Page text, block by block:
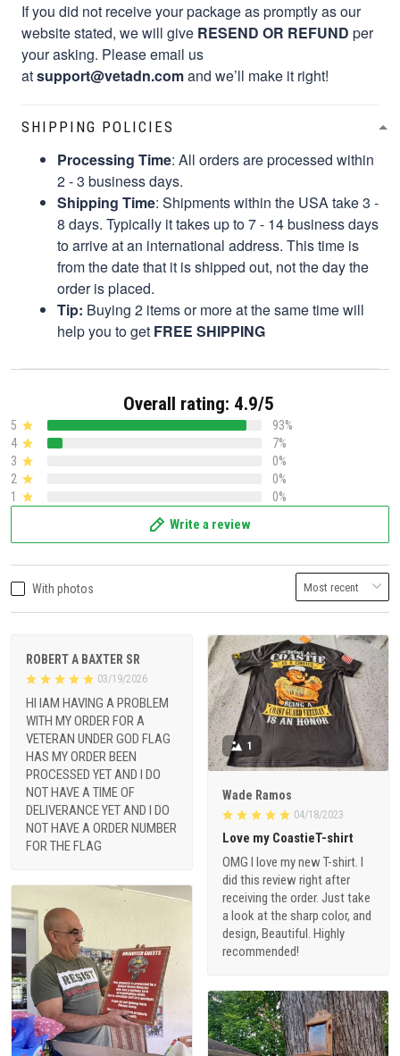
If you did not receive your package as promptly as our
website stated, we will give RESEND OR REFUND per
your asking. Please email us
atsupport@vetadn.comand we’ll make it right!
SHIPPING POLICIES
Processing Time: All orders are processed within
2 - 3 business days.
Shipping Time: Shipments within the USA take 3 -
8 days. Typically it takes up to 7 - 14 business days
to arrive at an international address. This time is
from the date that it is shipped out, not the day the
order is placed.
Tip: Buying 2 items or more at the same time will
help you to get FREE SHIPPING
Overall rating: 4.9/5
5
93%
4
7%
3
0%
2
0%
1
0%
Write a review
With photos
ROBERT A BAXTER SR
03/19/2026
HI IAM HAVING A PROBLEM
WITH MY ORDER FOR A
VETERAN UNDER GOD FLAG
HAS MY ORDER BEEN
PROCESSED YET AND I DO
NOT HAVE A TIME OF
DELIVERANCE YET AND I DO
NOT HAVE A ORDER NUMBER
FOR THE FLAG
1
Wade Ramos
04/18/2023
Love my CoastieT-shirt
OMG I love my new T-shirt. I
did this review right after
receiving the order. Just take
a look at the sharp color, and
design, Beautiful. Highly
recommended!